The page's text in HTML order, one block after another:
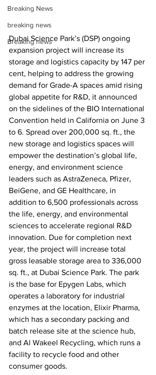
Breaking News
breaking news
Breaking news
Dubai Science Park’s (DSP) ongoing
expansion project will increase its
storage and logistics capacity by 147 per
cent, helping to address the growing
demand for Grade-A spaces amid rising
global appetite for R&D, it announced
on the sidelines of the BIO International
Convention held in California on June 3
to 6. Spread over 200,000 sq. ft., the
new storage and logistics spaces will
empower the destination’s global life,
energy, and environment science
leaders such as AstraZeneca, Pfizer,
BeiGene, and GE Healthcare, in
addition to 6,500 professionals across
the life, energy, and environmental
sciences to accelerate regional R&D
innovation. Due for completion next
year, the project will increase total
gross leasable storage area to 336,000
sq. ft., at Dubai Science Park. The park
is the base for Epygen Labs, which
operates a laboratory for industrial
enzymes at the location, Elixir Pharma,
which has a secondary packing and
batch release site at the science hub,
and Al Wakeel Recycling, which runs a
facility to recycle food and other
consumer goods.